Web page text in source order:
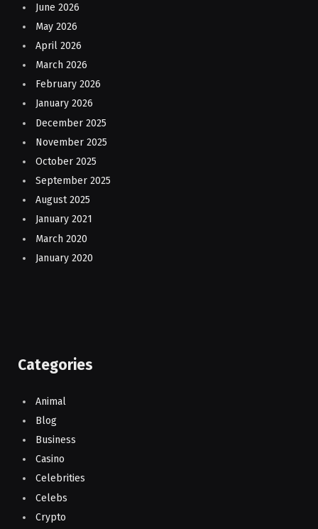
June 2026
May 2026
April 2026
March 2026
February 2026
January 2026
December 2025
November 2025
October 2025
September 2025
August 2025
January 2021
March 2020
January 2020
Categories
Animal
Blog
Business
Casino
Celebrities
Celebs
Crypto